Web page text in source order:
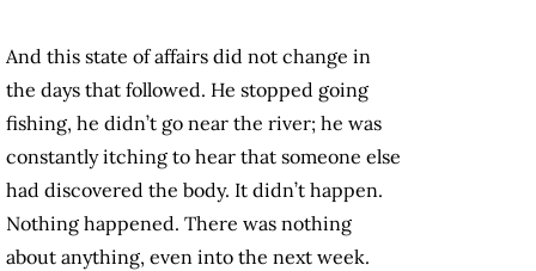
And this state of affairs did not change in
the days that followed. He stopped going
fishing, he didn’t go near the river; he was
constantly itching to hear that someone else
had discovered the body. It didn’t happen.
Nothing happened. There was nothing
about anything, even into the next week.